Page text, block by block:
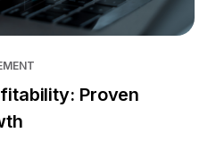
Proven